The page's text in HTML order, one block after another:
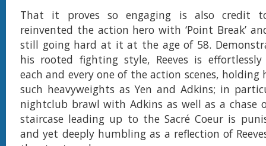
That it proves so engaging is also credit
reinvented the action hero with ‘Point Break’
still going hard at it at the age of 58.
his rooted fighting style, Reeves is
each and every one of the action scenes, holding
such heavyweights as Yen and Adkins; in
nightclub brawl with Adkins as well as a chase
staircase leading up to the Sacré Coeur is
and yet deeply humbling as a reflection of